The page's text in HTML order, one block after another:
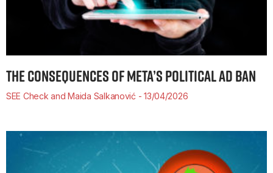
THE CONSEQUENCES OF META’S POLITICAL AD BAN
SEE Check and Maida Salkanović 13/04/2026